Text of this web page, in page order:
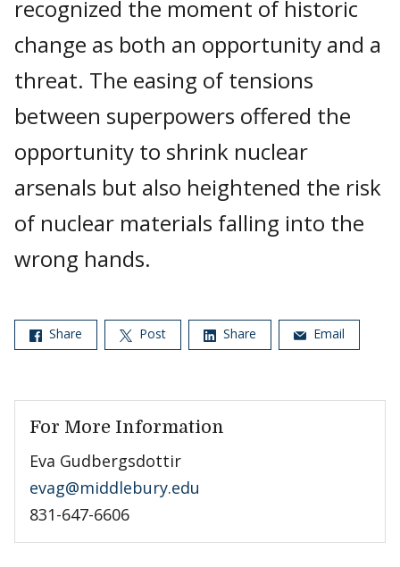
recognized the mo­ment of historic
change as both an oppor­tunity and a
threat. The easing of tensions
between superpowers offered the
oppor­tunity to shrink nuclear
arsenals but also heightened the risk
of nuclear materials falling into the
wrong hands.
Share Post Share Email
For More Information
Eva Gudbergsdottir
evag@middlebury.edu
831-647-6606